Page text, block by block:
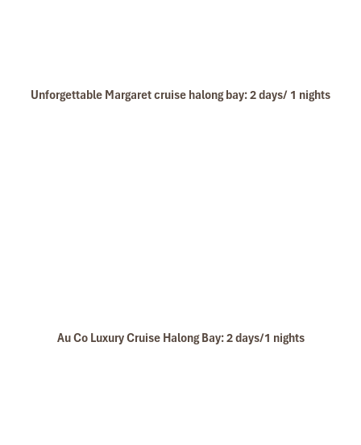
Unforgettable Margaret cruise halong bay: 2 days/ 1 nights
Au Co Luxury Cruise Halong Bay: 2 days/1 nights